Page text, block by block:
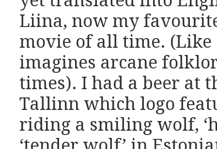
Liina, now my
movie of all time.
imagines arcane
times). I had a beer at
Tallinn which logo
riding a smiling wolf,